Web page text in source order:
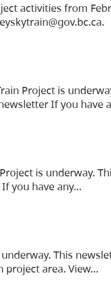
activities from
Project is
If you have
is underway.
you have any…
This
project area. View…